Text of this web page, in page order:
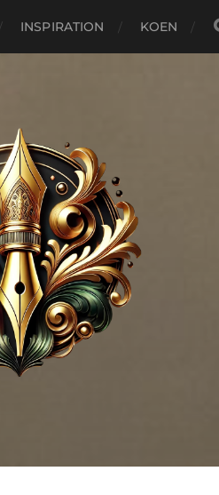
INSPIRATION KOEN